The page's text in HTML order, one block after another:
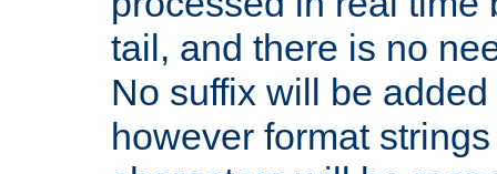
tail, and there is no
No suffix will be
however format